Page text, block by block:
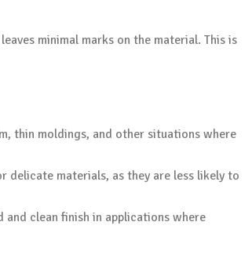
minimal marks on the material. This is
thin moldings, and other situations where
delicate materials, as they are less likely to
clean finish in applications where